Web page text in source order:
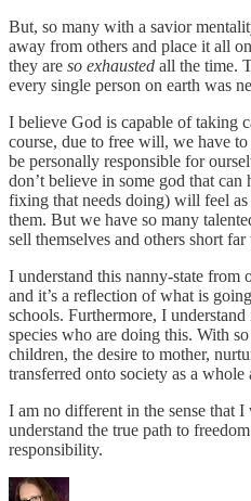
But, so many with a savior
away from others and place it all on
they are so exhausted all the time.
every single person on earth was
I believe God is capable of taking
course, due to free will, we have
be personally responsible for
don’t believe in some god that
fixing that needs doing) will feel
them. But we have so many
sell themselves and others short far
I understand this nanny-state from
and it’s a reflection of what is
schools. Furthermore, I understand
species who are doing this. With
children, the desire to mother,
transferred onto society as a
I am no different in the sense that
understand the true path to
responsibility.